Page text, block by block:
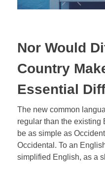
Nor Would
Country
Essential
The new common
regular than the existing
be as simple as
Occidental. To an
simplified English, as a